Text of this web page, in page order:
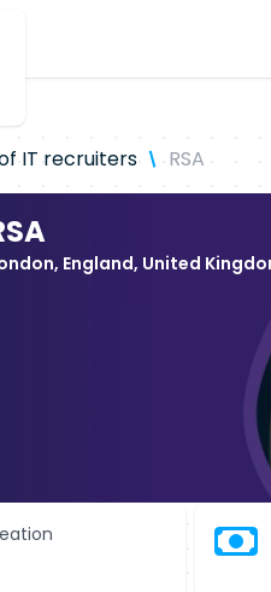
IT recruiters RSA
England, United